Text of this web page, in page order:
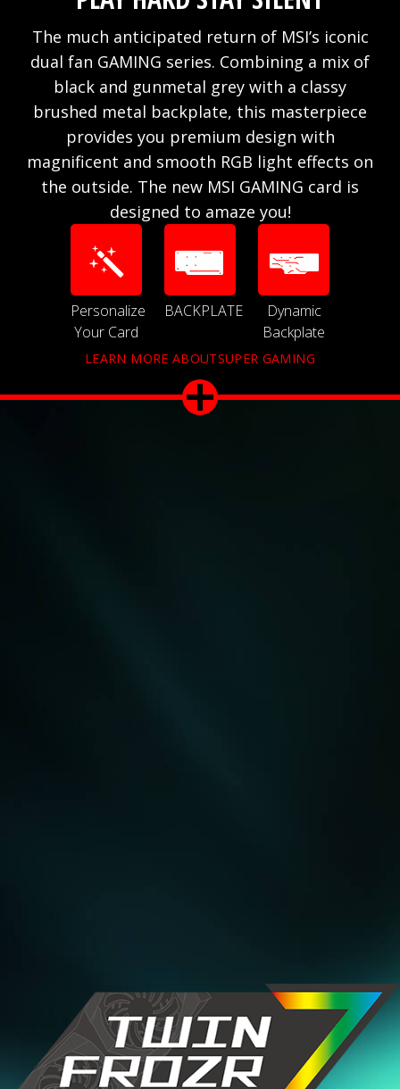
The much anticipated return of MSI’s iconic
dual fan GAMING series. Combining a mix of
black and gunmetal grey with a classy
brushed metal backplate, this masterpiece
provides you premium design with
magnificent and smooth RGB light effects on
the outside. The new MSI GAMING card is
designed to amaze you!
Personalize
Your Card
BACKPLATE
Dynamic
Backplate
LEARN MORE ABOUTSUPER GAMING